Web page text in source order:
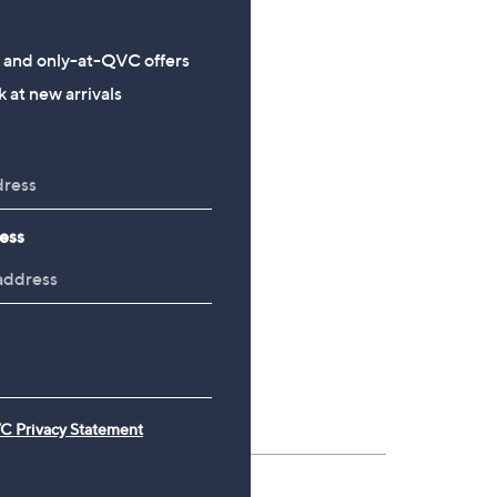
and only-at-QVC offers
at new arrivals
Privacy Statement